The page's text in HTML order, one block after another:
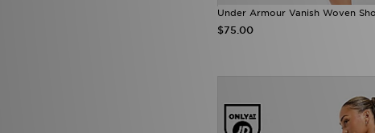
Under Armour Vanish Woven
$75.00